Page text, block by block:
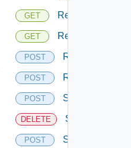
GET Replication
GET Replications
POST Resume
POST Reverse
POST Start
DELETE Stop
POST Sync